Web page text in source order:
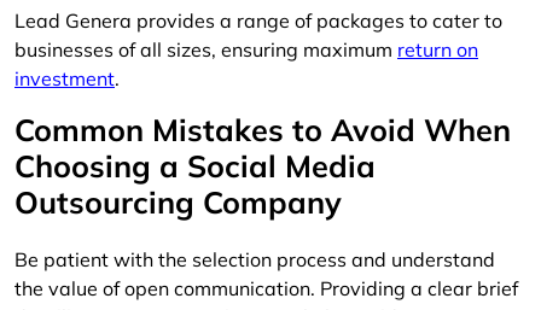
Lead Genera provides a range of packages to cater to
businesses of all sizes, ensuring maximum return on
investment.
Common Mistakes to Avoid When
Choosing a Social Media
Outsourcing Company
Be patient with the selection process and understand
the value of open communication. Providing a clear brief